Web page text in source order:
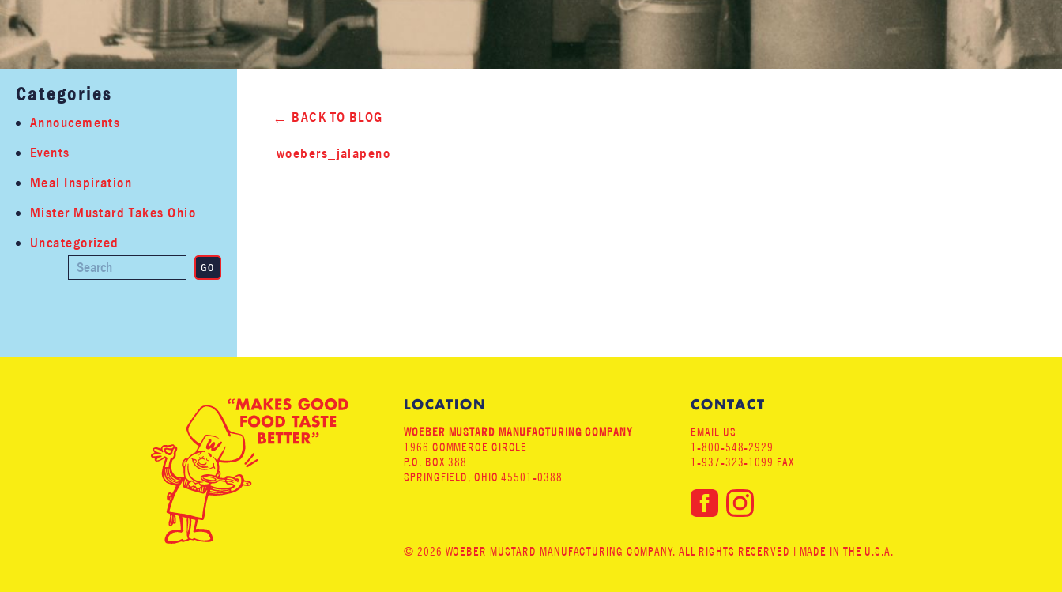
BACK TO BLOG
woebers_jalapeno
Categories
Annoucements
Events
Meal Inspiration
Mister Mustard Takes Ohio
Uncategorized
LOCATION
WOEBER MUSTARD MANUFACTURING COMPANY
1966 COMMERCE CIRCLE
P.O. BOX 388
SPRINGFIELD, OHIO 45501-0388
CONTACT
EMAIL US
1-800-548-2929
1-937-323-1099 FAX
© 2026 WOEBER MUSTARD MANUFACTURING COMPANY. ALL RIGHTS RESERVED | MADE IN THE U.S.A.